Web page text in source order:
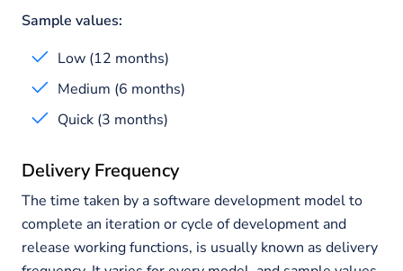
Sample values:
Low (12 months)
Medium (6 months)
Quick (3 months)
Delivery Frequency
The time taken by a software development model to
complete an iteration or cycle of development and
release working functions, is usually known as delivery